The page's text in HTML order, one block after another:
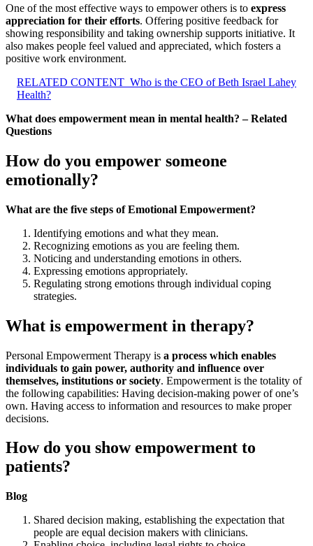
One of the most effective ways to empower others is to express
appreciation for their efforts. Offering positive feedback for
showing responsibility and taking ownership supports initiative. It
also makes people feel valued and appreciated, which fosters a
positive work environment.
RELATED CONTENT Who is the CEO of Beth Israel Lahey
Health?
What does empowerment mean in mental health? – Related
Questions
How do you empower someone
emotionally?
What are the five steps of Emotional Empowerment?
Identifying emotions and what they mean.
Recognizing emotions as you are feeling them.
Noticing and understanding emotions in others.
Expressing emotions appropriately.
Regulating strong emotions through individual coping
strategies.
What is empowerment in therapy?
Personal Empowerment Therapy is a process which enables
individuals to gain power, authority and influence over
themselves, institutions or society. Empowerment is the totality of
the following capabilities: Having decision-making power of one’s
own. Having access to information and resources to make proper
decisions.
How do you show empowerment to
patients?
Blog
Shared decision making, establishing the expectation that
people are equal decision makers with clinicians.